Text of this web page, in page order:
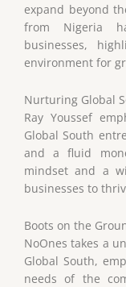
expand beyond
from Nigeria
businesses,
environment for
Nurturing Global
Ray Youssef
Global South
and a fluid
mindset and a
businesses to
Boots on the
NoOnes takes a
Global South,
needs of the